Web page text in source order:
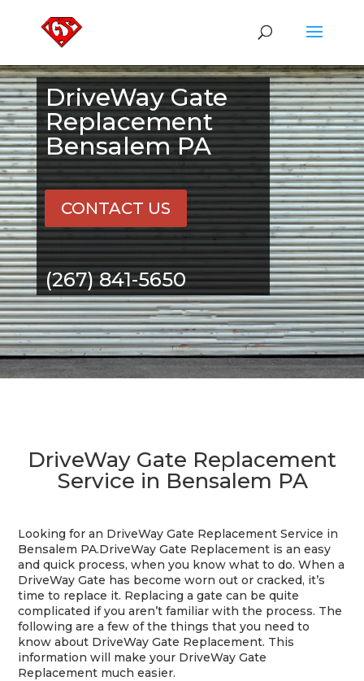
DriveWay Gate
Replacement
Bensalem PA
(267) 841-5650
CONTACT US
DriveWay Gate Replacement
Service in Bensalem PA
Looking for an DriveWay Gate Replacement Service in
Bensalem PA.DriveWay Gate Replacement is an easy
and quick process, when you know what to do. When a
DriveWay Gate has become worn out or cracked, it’s
time to replace it. Replacing a gate can be quite
complicated if you aren’t familiar with the process. The
following are a few of the things that you need to
know about DriveWay Gate Replacement. This
information will make your DriveWay Gate
Replacement much easier.